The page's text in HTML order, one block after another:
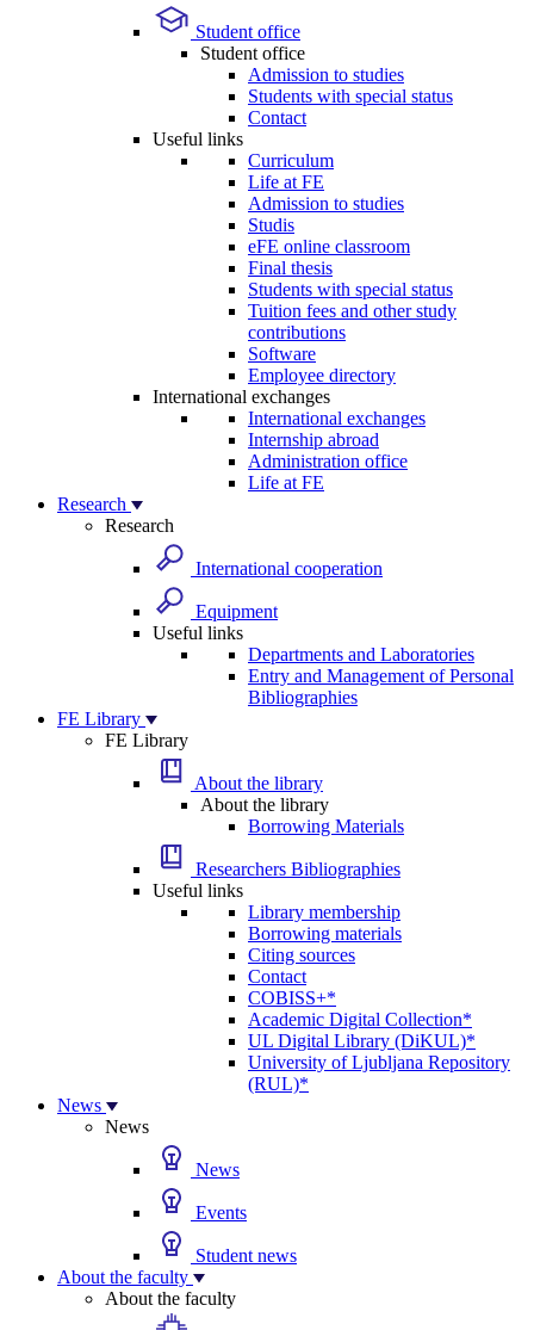
Student office
Student office
Admission to studies
Students with special status
Contact
Useful links
Curriculum
Life at FE
Admission to studies
Studis
eFE online classroom
Final thesis
Students with special status
Tuition fees and other study
contributions
Software
Employee directory
International exchanges
International exchanges
Internship abroad
Administration office
Life at FE
Research
Research
International cooperation
Equipment
Useful links
Departments and Laboratories
Entry and Management of Personal
Bibliographies
FE Library
FE Library
About the library
About the library
Borrowing Materials
Researchers Bibliographies
Useful links
Library membership
Borrowing materials
Citing sources
Contact
COBISS+*
Academic Digital Collection*
UL Digital Library (DiKUL)*
University of Ljubljana Repository
(RUL)*
News
News
News
Events
Student news
About the faculty
About the faculty